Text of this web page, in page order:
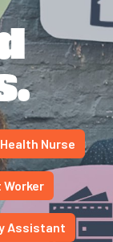
Nurse
Assistant